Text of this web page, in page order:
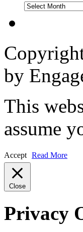
DVD
by
This
assume
Accept Read More
Close
Privacy